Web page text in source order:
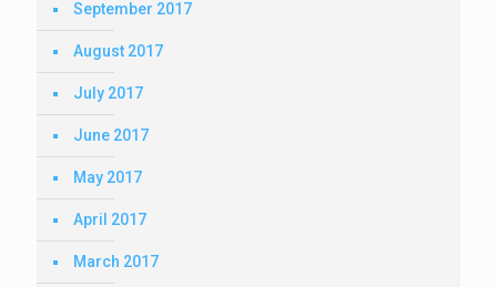
September 2017
August 2017
July 2017
June 2017
May 2017
April 2017
March 2017